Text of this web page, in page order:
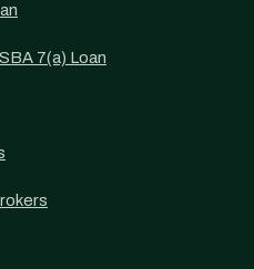
7(a) Loan